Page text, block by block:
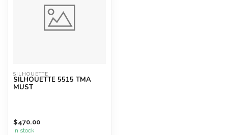
SILHOUETTE
SILHOUETTE 5515 TMA
MUST
$470.00
In stock